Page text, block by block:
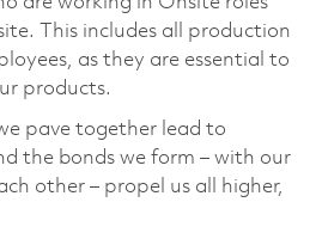
This includes all production
as they are essential to
products.
pave together lead to
the bonds we form – with our
other – propel us all higher,